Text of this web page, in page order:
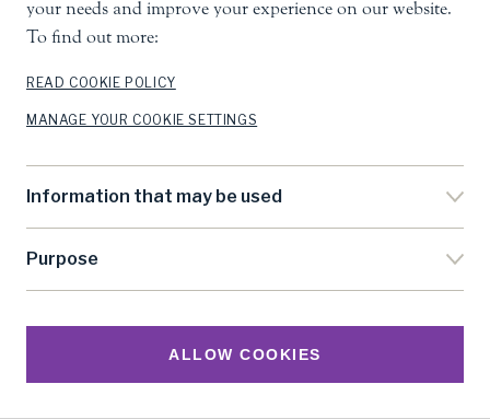
your needs and improve your experience on our website.
To find out more:
READ COOKIE POLICY
MANAGE YOUR COOKIE SETTINGS
Information that may be used
Purpose
ALLOW COOKIES